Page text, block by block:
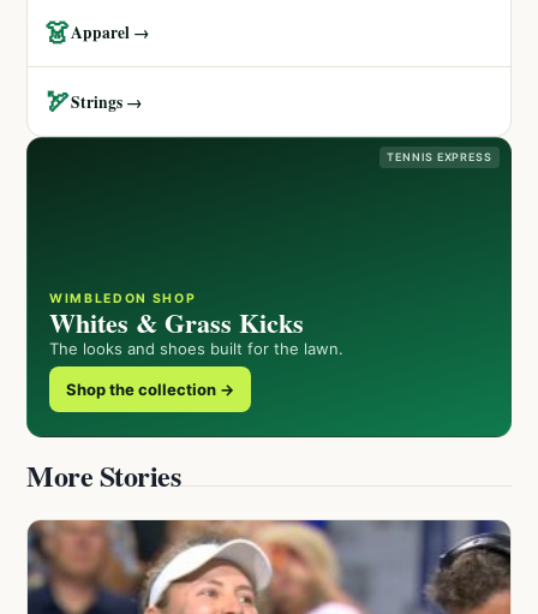
👗Apparel →
🏹Strings →
TENNIS EXPRESS
WIMBLEDON SHOP
Whites & Grass Kicks
The looks and shoes built for the lawn.
Shop the collection →
More Stories